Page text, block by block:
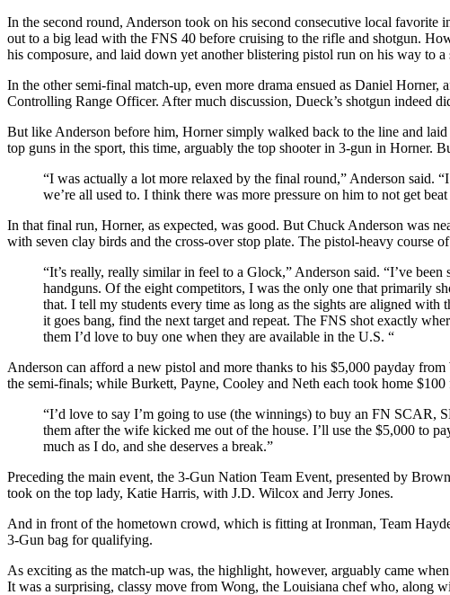
In the second round, Anderson took on his second consecutive local
out to a big lead with the FNS 40 before cruising to the rifle and shotgun.
his composure, and laid down yet another blistering pistol run on his way to
In the other semi-final match-up, even more drama ensued as Daniel
Controlling Range Officer. After much discussion, Dueck’s shotgun indeed
But like Anderson before him, Horner simply walked back to the line and
top guns in the sport, this time, arguably the top shooter in 3-gun in Horner.
“I was actually a lot more relaxed by the final round,” Anderson said.
we’re all used to. I think there was more pressure on him to not get
In that final run, Horner, as expected, was good. But Chuck Anderson was
with seven clay birds and the cross-over stop plate. The pistol-heavy
“It’s really, really similar in feel to a Glock,” Anderson said. “I’ve
handguns. Of the eight competitors, I was the only one that primarily
that. I tell my students every time as long as the sights are aligned
it goes bang, find the next target and repeat. The FNS shot exactly
them I’d love to buy one when they are available in the U.S. “
Anderson can afford a new pistol and more thanks to his $5,000 payday
the semi-finals; while Burkett, Payne, Cooley and Neth each took home
“I’d love to say I’m going to use (the winnings) to buy an FN SCAR,
them after the wife kicked me out of the house. I’ll use the $5,000 to
much as I do, and she deserves a break.”
Preceding the main event, the 3-Gun Nation Team Event, presented by
took on the top lady, Katie Harris, with J.D. Wilcox and Jerry Jones.
And in front of the hometown crowd, which is fitting at Ironman, Team
3-Gun bag for qualifying.
As exciting as the match-up was, the highlight, however, arguably came
It was a surprising, classy move from Wong, the Louisiana chef who, along